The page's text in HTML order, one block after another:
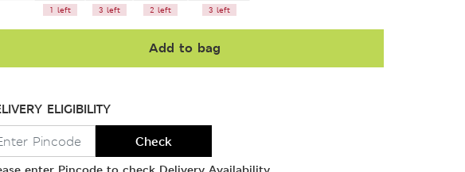
1 left 3 left 2 left 3 left
Add to bag
ELIGIBILITY
Check